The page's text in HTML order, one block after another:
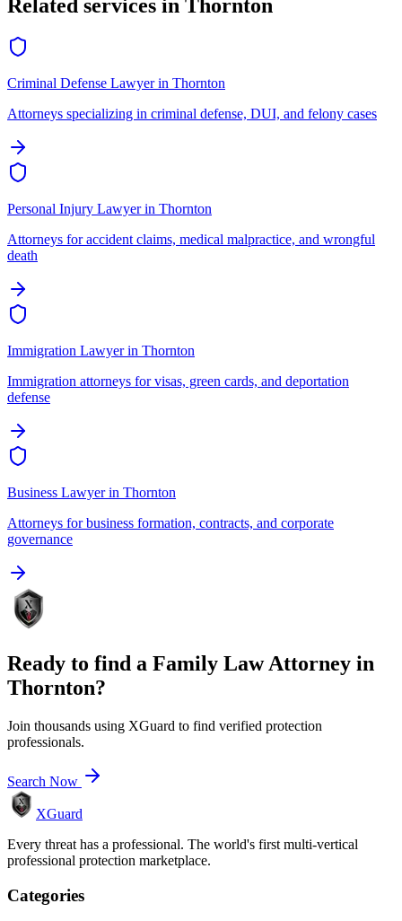
Related services in Thornton
Criminal Defense Lawyerin Thornton
Attorneys specializing in criminal defense, DUI, and felony cases
Personal Injury Lawyerin Thornton
Attorneys for accident claims, medical malpractice, and wrongful
death
Immigration Lawyerin Thornton
Immigration attorneys for visas, green cards, and deportation
defense
Business Lawyerin Thornton
Attorneys for business formation, contracts, and corporate
governance
Ready to find a Family Law Attorney in
Thornton?
Join thousands using XGuard to find verified protection
professionals.
Search Now
XGuard
Every threat has a professional. The world's first multi-vertical
professional protection marketplace.
Categories